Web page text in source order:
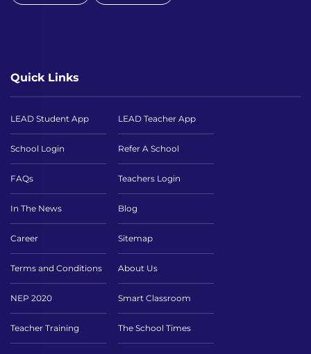
Quick Links
LEAD Student App LEAD Teacher App
School Login Refer A School
FAQs Teachers Login
In The News Blog
Career Sitemap
Terms and Conditions About Us
NEP 2020 Smart Classroom
Teacher Training The School Times